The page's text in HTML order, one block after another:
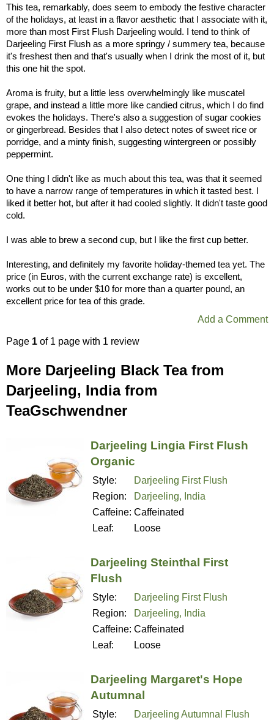
This tea, remarkably, does seem to embody the festive character
of the holidays, at least in a flavor aesthetic that I associate with it,
more than most First Flush Darjeeling would. I tend to think of
Darjeeling First Flush as a more springy / summery tea, because
it's freshest then and that's usually when I drink the most of it, but
this one hit the spot.
Aroma is fruity, but a little less overwhelmingly like muscatel
grape, and instead a little more like candied citrus, which I do find
evokes the holidays. There's also a suggestion of sugar cookies
or gingerbread. Besides that I also detect notes of sweet rice or
porridge, and a minty finish, suggesting wintergreen or possibly
peppermint.
One thing I didn't like as much about this tea, was that it seemed
to have a narrow range of temperatures in which it tasted best. I
liked it better hot, but after it had cooled slightly. It didn't taste good
cold.
I was able to brew a second cup, but I like the first cup better.
Interesting, and definitely my favorite holiday-themed tea yet. The
price (in Euros, with the current exchange rate) is excellent,
works out to be under $10 for more than a quarter pound, an
excellent price for tea of this grade.
Add a Comment
Page 1 of 1 page with 1 review
More Darjeeling Black Tea from
Darjeeling, India from
TeaGschwendner
Darjeeling Lingia First Flush
Organic
Style:
Darjeeling First Flush
Region:
Darjeeling, India
Caffeine: Caffeinated
Leaf:
Loose
Darjeeling Steinthal First
Flush
Style:
Darjeeling First Flush
Region:
Darjeeling, India
Caffeine: Caffeinated
Leaf:
Loose
Darjeeling Margaret's Hope
Autumnal
Style:
Darjeeling Autumnal Flush